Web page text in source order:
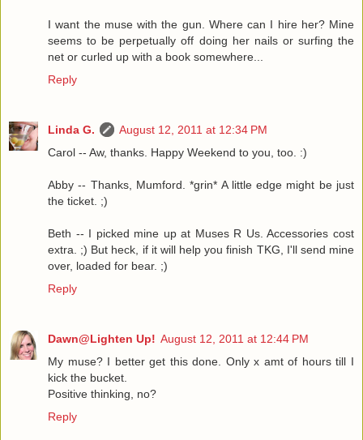
I want the muse with the gun. Where can I hire her? Mine
seems to be perpetually off doing her nails or surfing the
net or curled up with a book somewhere...
Reply
Linda G.
August 12, 2011 at 12:34 PM
Carol -- Aw, thanks. Happy Weekend to you, too. :)
Abby -- Thanks, Mumford. *grin* A little edge might be just
the ticket. ;)
Beth -- I picked mine up at Muses R Us. Accessories cost
extra. ;) But heck, if it will help you finish TKG, I'll send mine
over, loaded for bear. ;)
Reply
Dawn@Lighten Up! August 12, 2011 at 12:44 PM
My muse? I better get this done. Only x amt of hours till I
kick the bucket.
Positive thinking, no?
Reply